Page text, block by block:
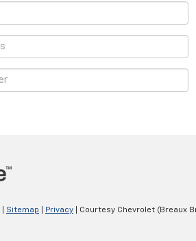
Sitemap Privacy | Courtesy Chevrolet (Breaux